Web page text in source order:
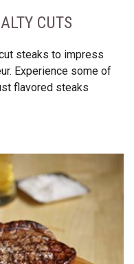
CUTS
steaks to impress
Experience some of
flavored steaks